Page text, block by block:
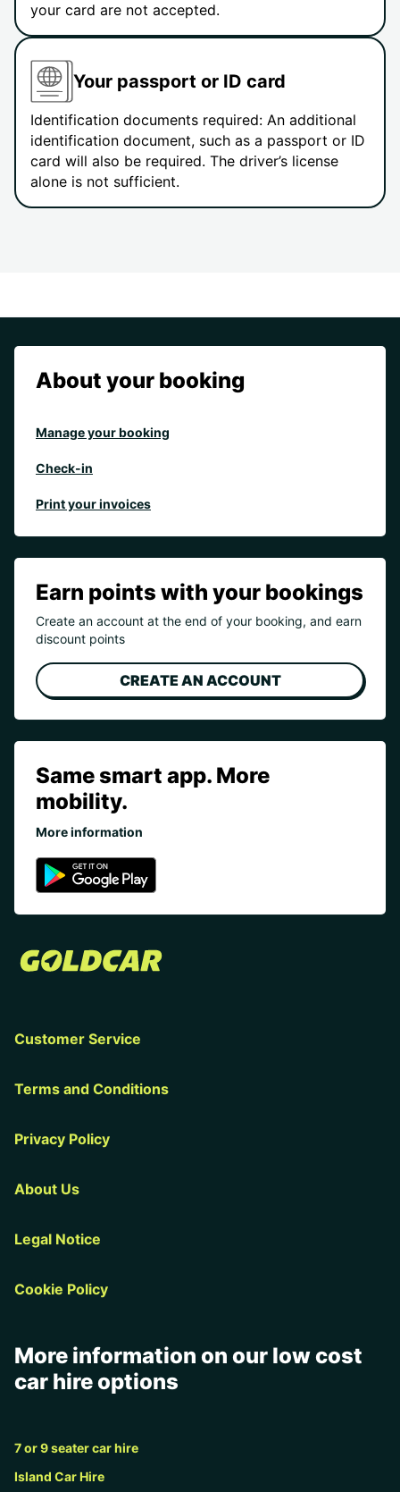
your card are not accepted.
Your passport or ID card
Identification documents required: An additional
identification document, such as a passport or ID
card will also be required. The driver’s license
alone is not sufficient.
About your booking
Manage your booking
Check-in
Print your invoices
Earn points with your bookings
Create an account at the end of your booking, and earn
discount points
CREATE AN ACCOUNT
Same smart app. More
mobility.
More information
Customer Service
Terms and Conditions
Privacy Policy
About Us
Legal Notice
Cookie Policy
More information on our low cost
car hire options
7 or 9 seater car hire
Island Car Hire